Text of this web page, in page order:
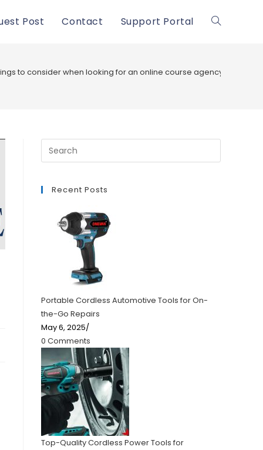
Post Contact Support Portal Toggle
to consider when looking for an online course agency
Recent Posts
Portable Cordless Automotive Tools for On-
the-Go Repairs
May 6, 2025/
0 Comments
Top-Quality Cordless Power Tools for